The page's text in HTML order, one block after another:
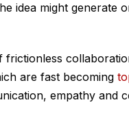
idea might generate
are fast becoming
empathy and